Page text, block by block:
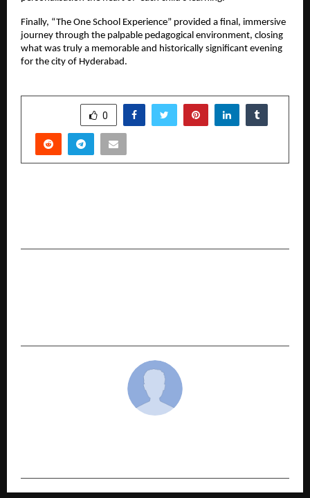
Finally, “The One School Experience” provided a final, immersive
journey through the palpable pedagogical environment, closing
what was truly a memorable and historically significant evening
for the city of Hyderabad.
0